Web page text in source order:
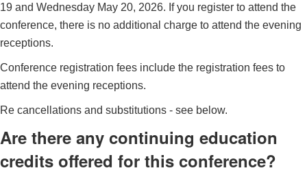
19 and Wednesday May 20, 2026. If you register to attend the
conference, there is no additional charge to attend the evening
receptions.
Conference registration fees include the registration fees to
attend the evening receptions.
Re cancellations and substitutions - see below.
Are there any continuing education
credits offered for this conference?